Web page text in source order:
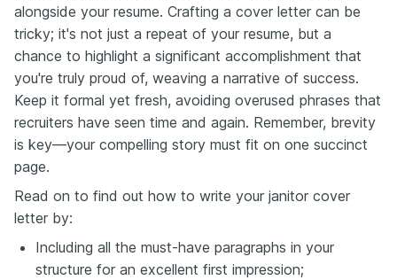
alongside your resume. Crafting a cover letter can be
tricky; it's not just a repeat of your resume, but a
chance to highlight a significant accomplishment that
you're truly proud of, weaving a narrative of success.
Keep it formal yet fresh, avoiding overused phrases that
recruiters have seen time and again. Remember, brevity
is key—your compelling story must fit on one succinct
page.
Read on to find out how to write your janitor cover
letter by:
Including all the must-have paragraphs in your
structure for an excellent first impression;